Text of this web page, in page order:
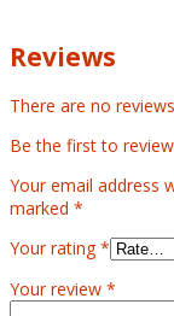
Reviews
There are no
Be the first to
Your email address
marked *
Your rating*
Your review *